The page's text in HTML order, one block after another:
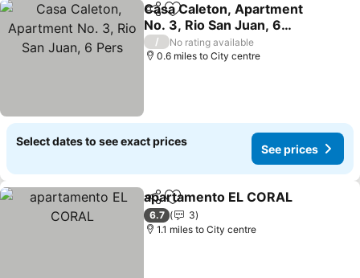
ShareAdd to favourites
Casa Caleton, Apartment
No. 3, Rio San Juan, 6
Pers
/
No rating available
0.6 miles to City centre
Select dates to see exact prices
See prices
ShareAdd to favourites
apartamento EL CORAL
6.7
3
1.1 miles to City centre